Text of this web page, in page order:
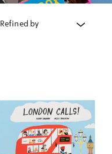
Refined by